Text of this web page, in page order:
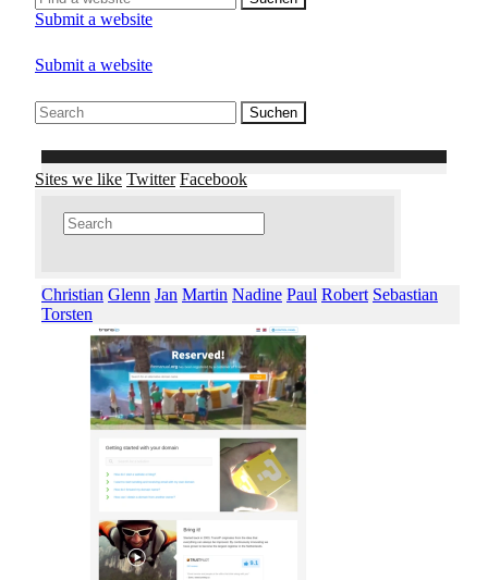
Submit a website
Submit a website
Sites we like Twitter Facebook
Christian Glenn Jan Martin Nadine Paul Robert Sebastian
Torsten